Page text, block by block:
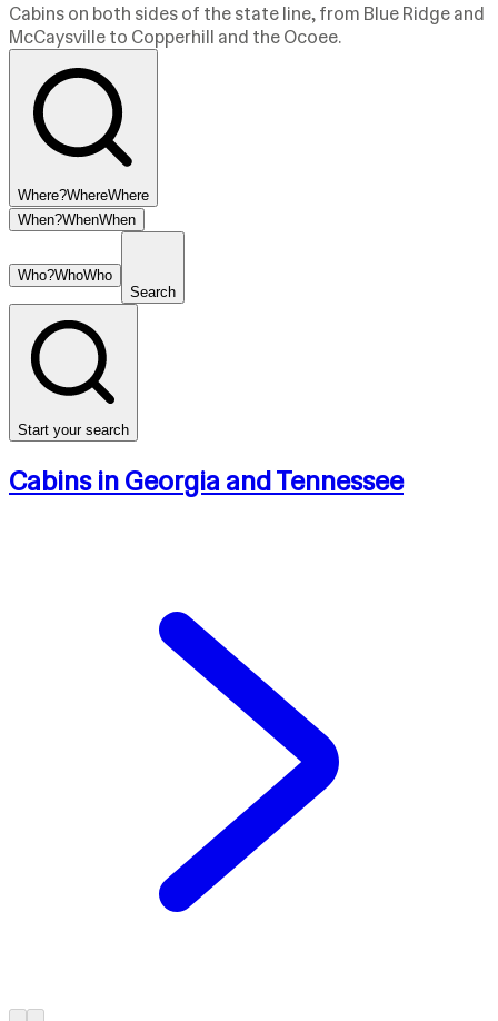
Cabins on both sides of the state line, from Blue Ridge and
McCaysville to Copperhill and the Ocoee.
Where?WhereWhere
When?WhenWhen
Who?WhoWho
Search
Start your search
Cabins in Georgia and Tennessee